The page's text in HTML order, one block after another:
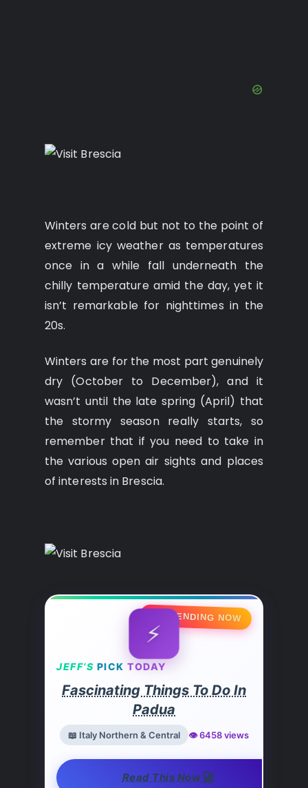
Winters are cold but not to the point of
extreme icy weather as temperatures
once in a while fall underneath the
chilly temperature amid the day, yet it
isn’t remarkable for nighttimes in the
20s.
Winters are for the most part genuinely
dry (October to December), and it
wasn’t until the late spring (April) that
the stormy season really starts, so
remember that if you need to take in
the various open air sights and places
of interests in Brescia.
🔥 TRENDING NOW
⚡
JEFF’S PICK TODAY
Fascinating Things To Do In
Padua
📖 Italy Northern & Central 👁️ 6458 views
Read This Now🚀